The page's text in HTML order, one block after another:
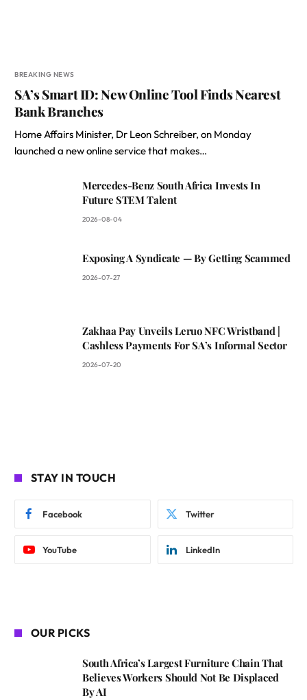
BREAKING NEWS
SA’s Smart ID: New Online Tool Finds Nearest
Bank Branches
Home Affairs Minister, Dr Leon Schreiber, on Monday
launched a new online service that makes…
Mercedes-Benz South Africa Invests In
Future STEM Talent
2026-08-04
Exposing A Syndicate — By Getting Scammed
2026-07-27
Zakhaa Pay Unveils Leruo NFC Wristband |
Cashless Payments For SA’s Informal Sector
2026-07-20
STAY IN TOUCH
Facebook Twitter
YouTube LinkedIn
OUR PICKS
South Africa’s Largest Furniture Chain That
Believes Workers Should Not Be Displaced
By AI